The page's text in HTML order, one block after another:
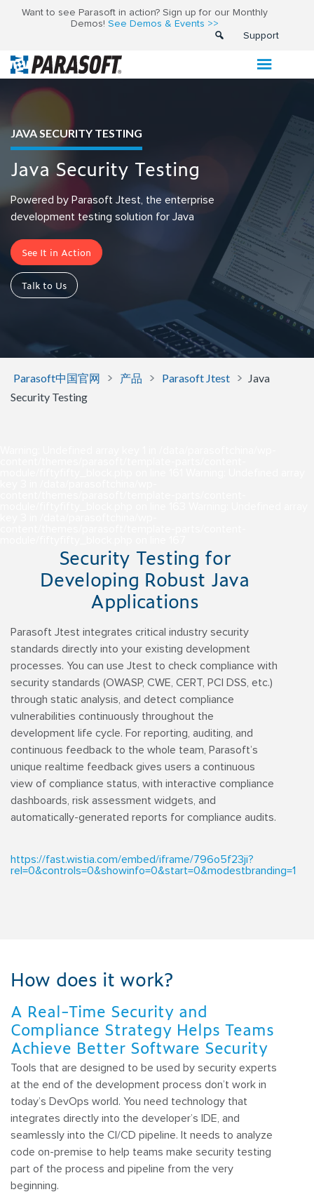
Want to see Parasoft in action? Sign up for our Monthly
Demos! See Demos & Events >>
Support
JAVA SECURITY TESTING
Java Security Testing
Powered by Parasoft Jtest, the enterprise
development testing solution for Java
See It in Action
Talk to Us
Parasoft中国官网 > 产品 > Parasoft Jtest > Java
Security Testing
Security Testing for
Developing Robust Java
Applications
Parasoft Jtest integrates critical industry security
standards directly into your existing development
processes. You can use Jtest to check compliance with
security standards (OWASP, CWE, CERT, PCI DSS, etc.)
through static analysis, and detect compliance
vulnerabilities continuously throughout the
development life cycle. For reporting, auditing, and
continuous feedback to the whole team, Parasoft’s
unique realtime feedback gives users a continuous
view of compliance status, with interactive compliance
dashboards, risk assessment widgets, and
automatically-generated reports for compliance audits.
https://fast.wistia.com/embed/iframe/796o5f23ji?
rel=0&controls=0&showinfo=0&start=0&modestbranding=1
How does it work?
A Real-Time Security and
Compliance Strategy Helps Teams
Achieve Better Software Security
Tools that are designed to be used by security experts
at the end of the development process don’t work in
today’s DevOps world. You need technology that
integrates directly into the developer’s IDE, and
seamlessly into the CI/CD pipeline. It needs to analyze
code on-premise to help teams make security testing
part of the process and pipeline from the very
beginning.